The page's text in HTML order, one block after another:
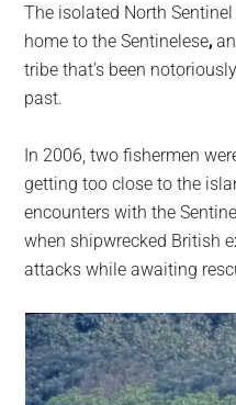
The isolated North
home to the Sentinelese, an
tribe that’s been
past.
In 2006, two fishermen
getting too close to the
encounters with the
when shipwrecked British
attacks while awaiting